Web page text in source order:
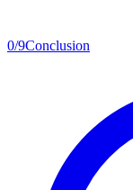
0/9Conclusion